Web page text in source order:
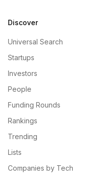
Discover
Universal Search
Startups
Investors
People
Funding Rounds
Rankings
Trending
Lists
Companies by Tech